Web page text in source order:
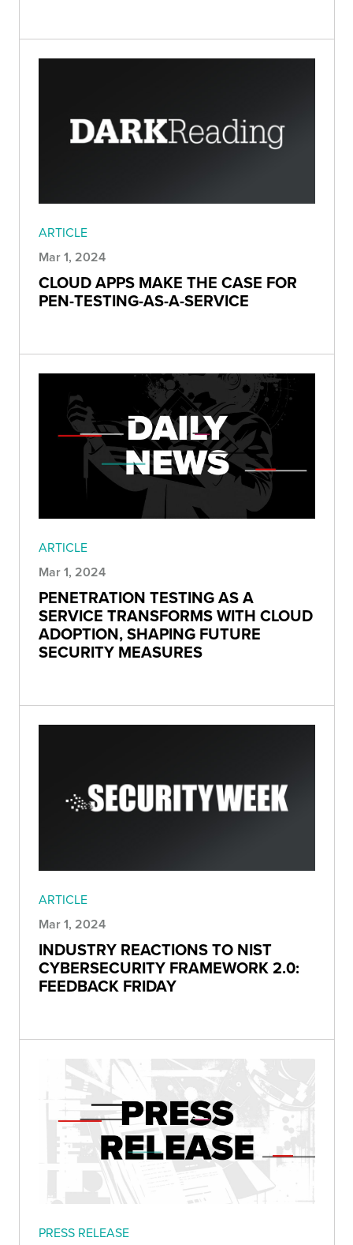
ARTICLE
Mar 1, 2024
CLOUD APPS MAKE THE CASE FOR
PEN-TESTING-AS-A-SERVICE
ARTICLE
Mar 1, 2024
PENETRATION TESTING AS A
SERVICE TRANSFORMS WITH CLOUD
ADOPTION, SHAPING FUTURE
SECURITY MEASURES
ARTICLE
Mar 1, 2024
INDUSTRY REACTIONS TO NIST
CYBERSECURITY FRAMEWORK 2.0:
FEEDBACK FRIDAY
PRESS RELEASE